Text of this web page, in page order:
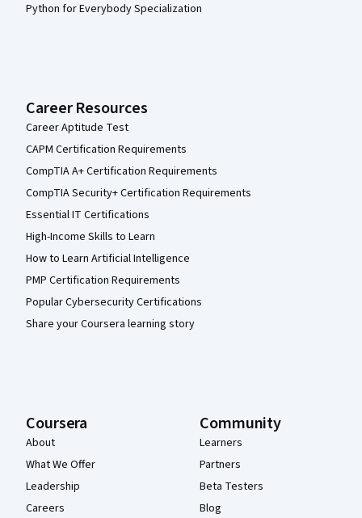
Python for Everybody Specialization
Career Resources
Career Aptitude Test
CAPM Certification Requirements
CompTIA A+ Certification Requirements
CompTIA Security+ Certification Requirements
Essential IT Certifications
High-Income Skills to Learn
How to Learn Artificial Intelligence
PMP Certification Requirements
Popular Cybersecurity Certifications
Share your Coursera learning story
Coursera
About
What We Offer
Leadership
Careers
Community
Learners
Partners
Beta Testers
Blog